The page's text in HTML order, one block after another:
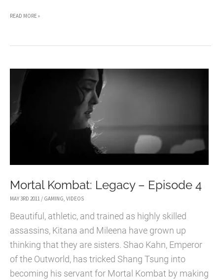
MORTAL
LEGACY
READ MORE »
Mortal Kombat: Legacy – Episode 4
MAY 3RD 2011 / GAMING VIDEOS
Beautiful, athletic, and trained as highly skilled
assassins, Kitana and Mileena have grown up
thinking that they are sisters. Shao Kahn, Emperor
of the Outworld, has tricked Shang Tsung into
becoming his servant for Mortal Kombat by making